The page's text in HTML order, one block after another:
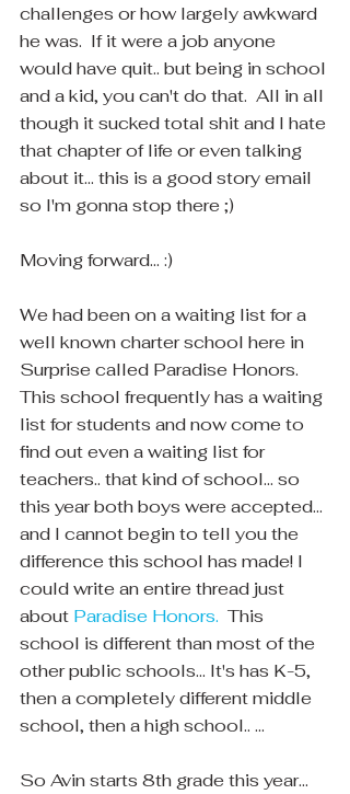
challenges or how largely awkward
he was.  If it were a job anyone
would have quit.. but being in school
and a kid, you can't do that.  All in all
though it sucked total shit and I hate
that chapter of life or even talking
about it... this is a good story email
so I'm gonna stop there ;)
Moving forward... :)
We had been on a waiting list for a
well known charter school here in
Surprise called Paradise Honors.
This school frequently has a waiting
list for students and now come to
find out even a waiting list for
teachers.. that kind of school... so
this year both boys were accepted...
and I cannot begin to tell you the
difference this school has made! I
could write an entire thread just
about Paradise Honors. This
school is different than most of the
other public schools... It's has K-5,
then a completely different middle
school, then a high school.. ...
So Avin starts 8th grade this year...